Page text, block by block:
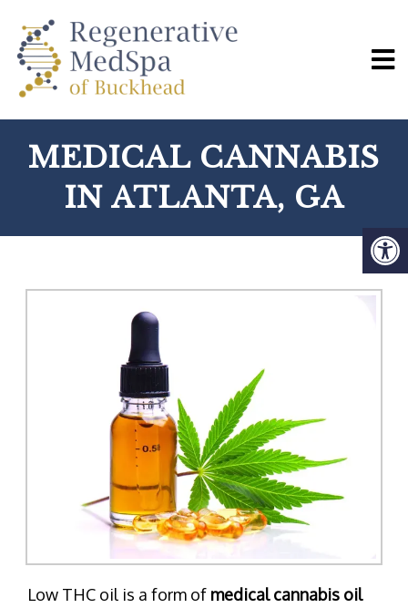
MEDICAL CANNABIS
IN ATLANTA, GA
Low THC oil is a form of medical cannabis oil